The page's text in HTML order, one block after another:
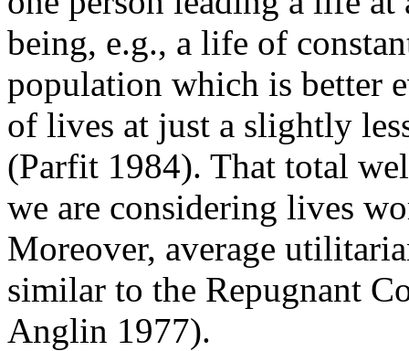
being, e.g., a life of
population which is better
of lives at just a slightly
(Parfit 1984). That total
we are considering lives
Moreover, average
similar to the Repugnant
Anglin 1977).